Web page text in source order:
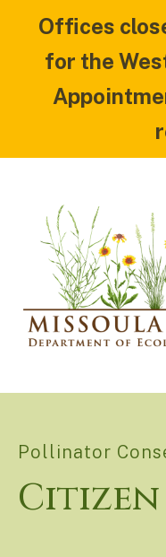
Offices
for the
Pollinator
Citizen